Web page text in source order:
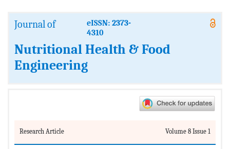
Journal of
eISSN: 2373-
4310
Nutritional Health & Food
Engineering
Research Article Volume 8 Issue 1